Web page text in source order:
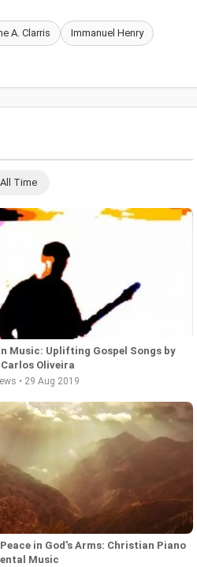
A. Clarris Immanuel Henry
All Time
Music: Uplifting Gospel Songs by
Oliveira
• 29 Aug 2019
in God's Arms: Christian Piano
Music